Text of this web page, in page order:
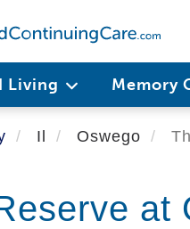
Living Memory
Il Oswego
at